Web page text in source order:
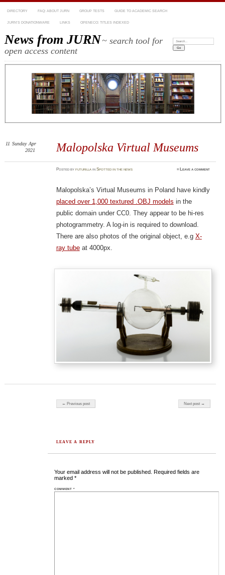
DIRECTORY FAQ: ABOUT JURN GROUP TESTS GUIDE TO ACADEMIC SEARCH
JURN’S DONATIONWARE LINKS OPENECO: TITLES INDEXED
News from JURN~ search tool for
open access content
Search:
Malopolska Virtual Museums
11 Sunday Apr
2021
Postedbyfuturilla inSpotted in the news ≈ Leave a comment
Malopolska’s Virtual Museums in Poland have kindly
placed over 1,000 textured .OBJ models in the
public domain under CC0. They appear to be hi-res
photogrammetry. A log-in is required to download.
There are also photos of the original object, e.g X-
ray tubeat 4000px.
Post navigation
← Previous post Next post →
LEAVE A REPLY
Your email address will not be published. Required fields are
marked *
COMMENT*